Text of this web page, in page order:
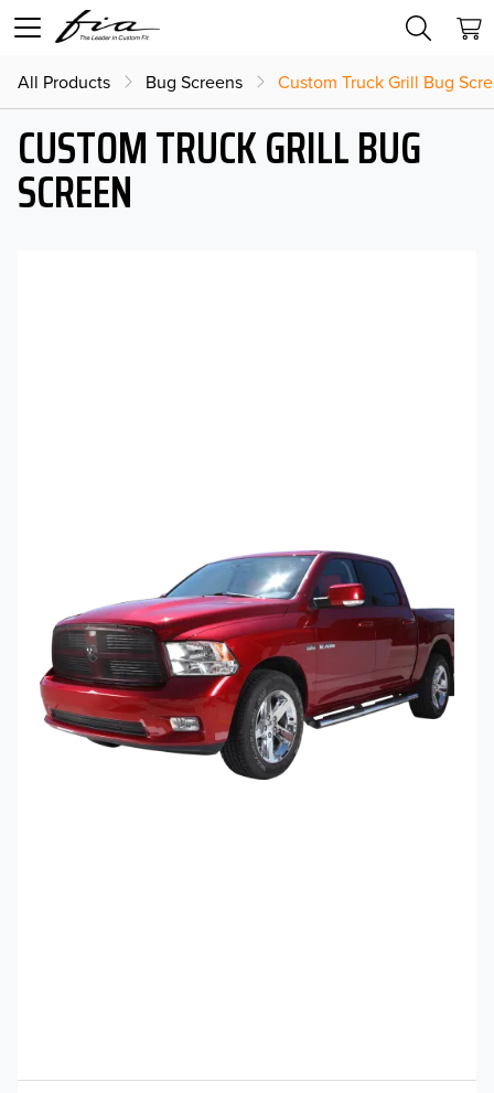
All Products Bug Screens Custom Truck Grill Bug
CUSTOM TRUCK GRILL BUG
SCREEN